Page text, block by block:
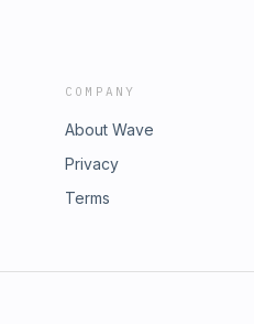
COMPANY
About Wave
Privacy
Terms